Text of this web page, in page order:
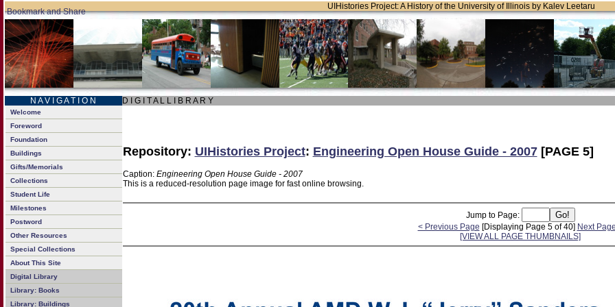
UIHistories Project: A History of the University of Illinois by Kalev Leetaru
N A V I G A T I O N D I G I T A L L I B R A R Y
Welcome
Foreword
Foundation
Buildings
Gifts/Memorials
Collections
Student Life
Milestones
Postword
Other Resources
Special Collections
About This Site
Digital Library
Library: Books
Library: Buildings
Repository: UIHistories Project: Engineering Open House Guide - 2007[PAGE 5]
Caption: Engineering Open House Guide - 2007
This is a reduced-resolution page image for fast online browsing.
Jump to Page:
< Previous Page [Displaying Page 5 of 40] Next
[VIEW ALL PAGE THUMBNAILS]